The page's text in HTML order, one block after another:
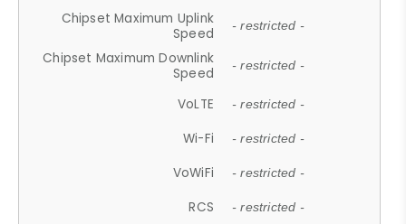
Chipset Maximum Uplink
Speed
- restricted -
Chipset Maximum Downlink
Speed
- restricted -
VoLTE - restricted -
Wi-Fi - restricted -
VoWiFi - restricted -
RCS - restricted -